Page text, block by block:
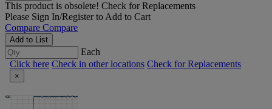
This product is obsolete! Check for Replacements
Please Sign In/Registerto Add to Cart
Compare Compare
Add to List
Each
Click here Check in other locations Check for Replacements
×